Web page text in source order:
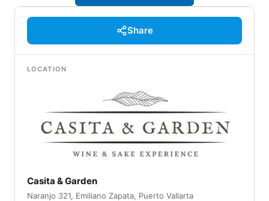
Share
LOCATION
Casita & Garden
Naranjo 321, Emiliano Zapata, Puerto Vallarta